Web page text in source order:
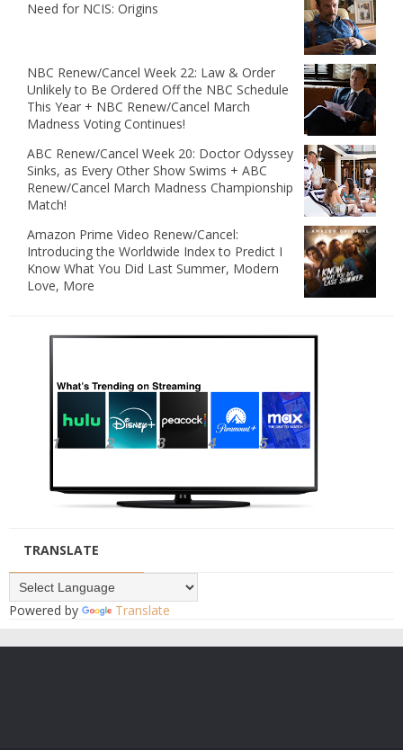
Need for NCIS: Origins
NBC Renew/Cancel Week 22: Law & Order
Unlikely to Be Ordered Off the NBC Schedule
This Year + NBC Renew/Cancel March
Madness Voting Continues!
ABC Renew/Cancel Week 20: Doctor Odyssey
Sinks, as Every Other Show Swims + ABC
Renew/Cancel March Madness Championship
Match!
Amazon Prime Video Renew/Cancel:
Introducing the Worldwide Index to Predict I
Know What You Did Last Summer, Modern
Love, More
TRANSLATE
Powered by Translate